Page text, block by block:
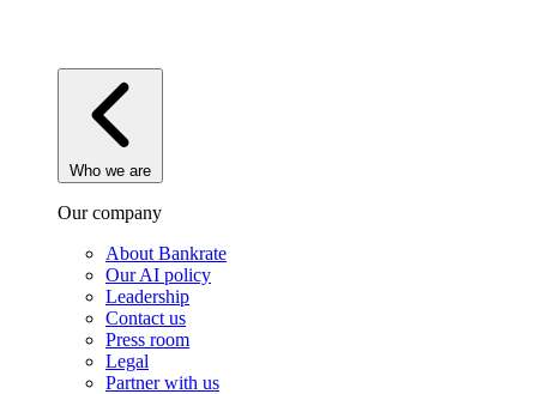
Who we are
Our company
About Bankrate
Our AI policy
Leadership
Contact us
Press room
Legal
Partner with us